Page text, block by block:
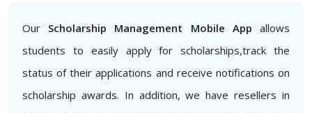
Our Scholarship Management Mobile App allows
students to easily apply for scholarships,track the
status of their applications and receive notifications on
scholarship awards. In addition, we have resellers in